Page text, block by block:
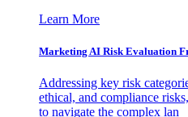
Learn More
Marketing AI Risk Evaluation
Addressing key risk
ethical, and compliance
to navigate the complex lan